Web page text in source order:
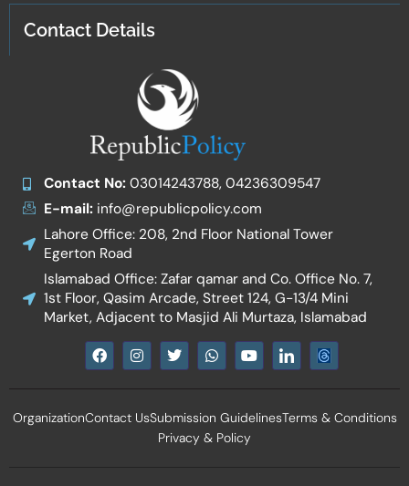
Contact Details
Contact No:03014243788, 04236309547
E-mail:info@republicpolicy.com
Lahore Office: 208, 2nd Floor National Tower
Egerton Road
Islamabad Office: Zafar qamar and Co. Office No. 7,
1st Floor, Qasim Arcade, Street 124, G-13/4 Mini
Market, Adjacent to Masjid Ali Murtaza, Islamabad
F
a
e
o
I
n
t
g
T
w
t
e
r
W
h
t
a
p
Y
o
t
b
e
I
c
n
l
OrganizationContact UsSubmission GuidelinesTerms & Conditions
Privacy & Policy